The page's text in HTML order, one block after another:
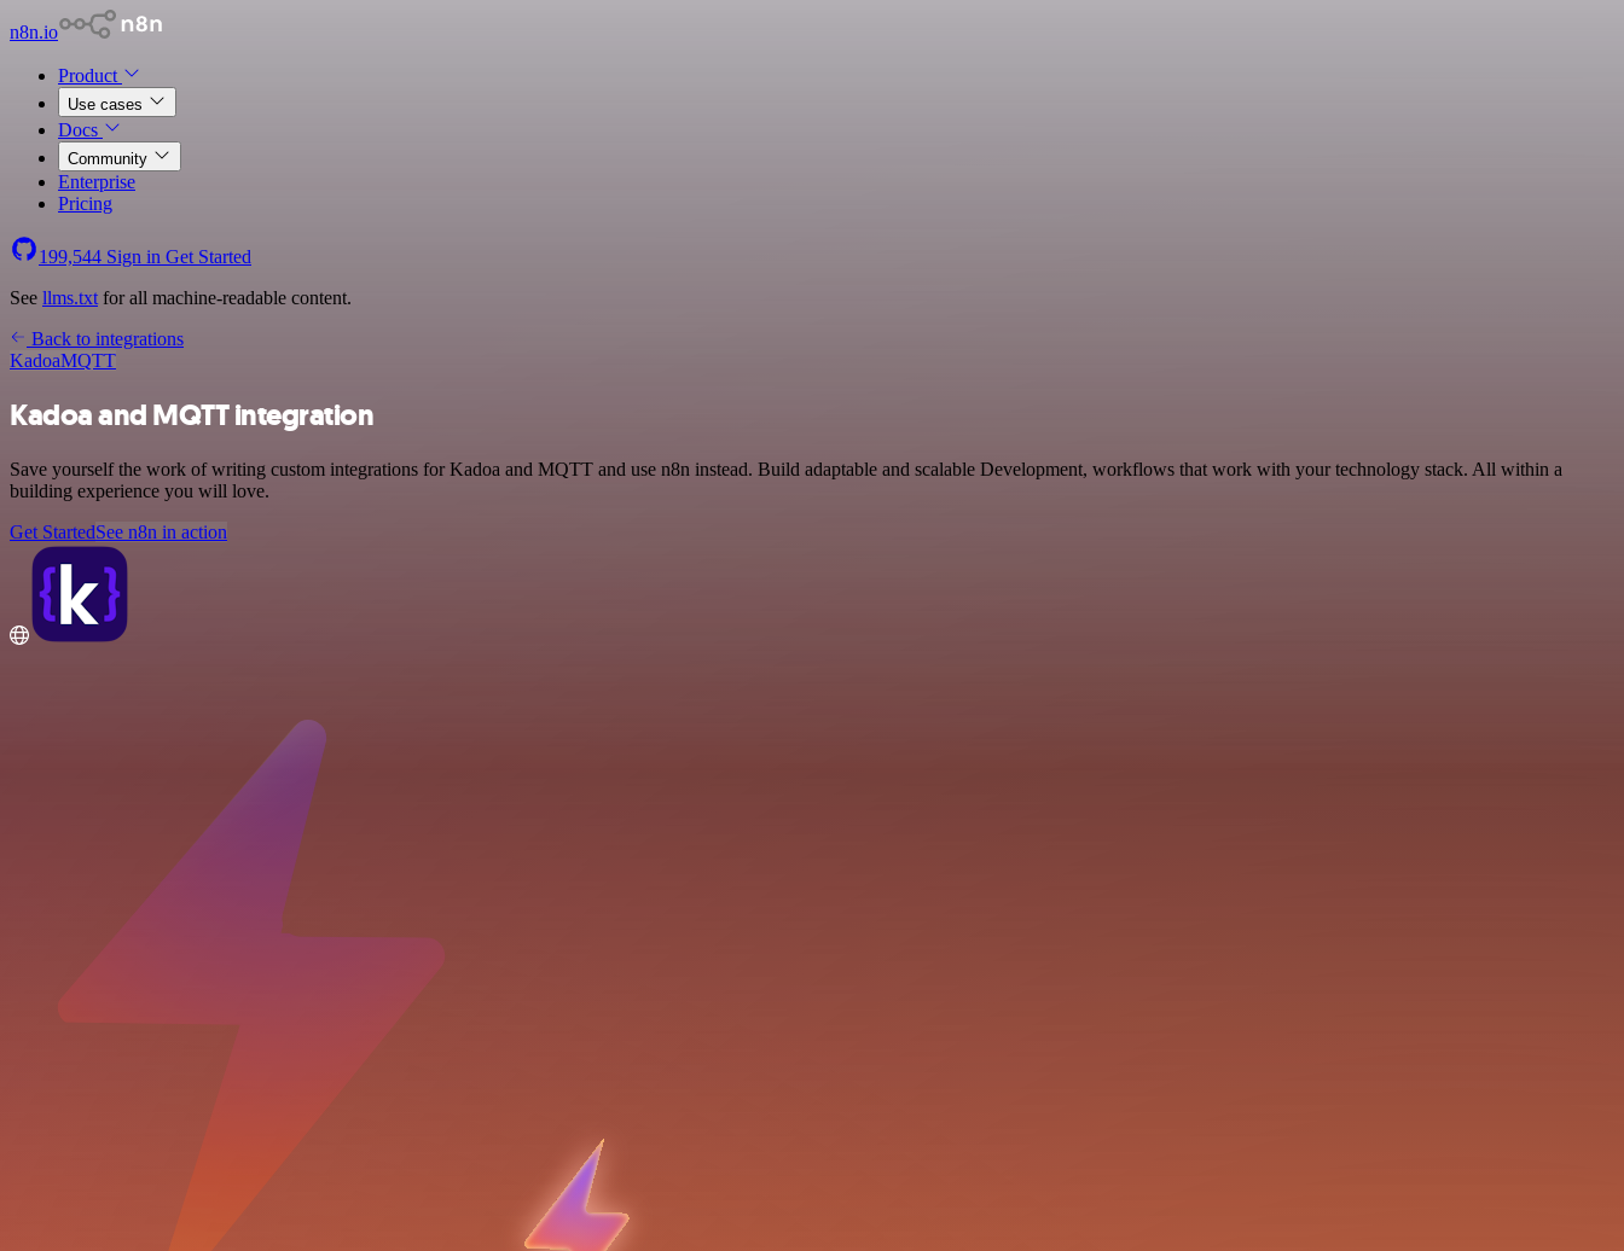
n8n.io
Product
Use cases
Docs
Community
Enterprise
Pricing
199,544 Sign in Get Started
See llms.txt for all machine-readable content.
Back to integrations
KadoaMQTT
Kadoa and MQTT integration
Save yourself the work of writing custom integrations for Kadoa and MQTT and use n8n instead. Build adaptable and scalable Development, workflows that work with your technology stack. All within a
building experience you will love.
Get StartedSee n8n in action